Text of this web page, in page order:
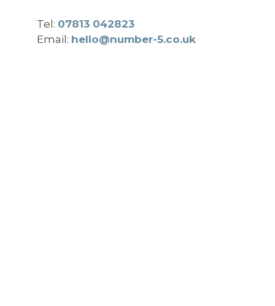
Tel: 07813 042823
Email: hello@number-5.co.uk